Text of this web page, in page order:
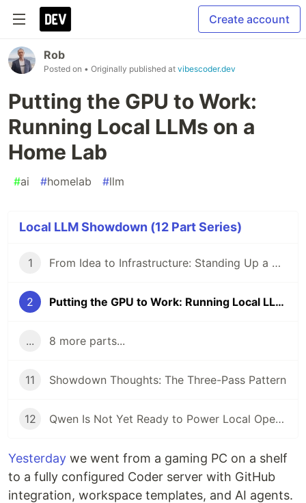
Create account
Rob
Posted on • Originally published at vibescoder.dev
Putting the GPU to Work:
Running Local LLMs on a
Home Lab
#ai #homelab #llm
Local LLM Showdown (12 Part Series)
1 From Idea to Infrastructure: Standing Up a Self-Hosted AI Dev Environment
2 Putting the GPU to Work: Running Local LLMs on a Home Lab
... 8 more parts...
11 Showdown Thoughts: The Three-Pass Pattern
12 Qwen Is Not Yet Ready to Power Local OpenClaw Deployments
Yesterday we went from a gaming PC on a shelf
to a fully configured Coder server with GitHub
integration, workspace templates, and AI agents.